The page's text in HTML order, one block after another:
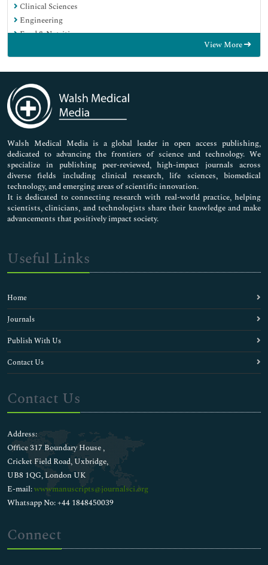
Clinical Sciences
Engineering
Food & Nutrition
Immunology & Microbiology
Medical Sciences
Neuroscience & Psychology
Nursing & Health Care
Pharmaceutical Sciences
View More
Walsh Medical Media is a global leader in open access publishing,
dedicated to advancing the frontiers of science and technology. We
specialize in publishing peer-reviewed, high-impact journals across
diverse fields including clinical research, life sciences, biomedical
technology, and emerging areas of scientific innovation.
It is dedicated to connecting research with real-world practice, helping
scientists, clinicians, and technologists share their knowledge and make
advancements that positively impact society.
Useful Links
Home
Journals
Publish With Us
Contact Us
Contact Us
Address:
Office 317 Boundary House ,
Cricket Field Road, Uxbridge,
UB8 1QG, London UK
E-mail:wwwmanuscripts@journalsci.org
Whatsapp No: +44 1848450039
Connect